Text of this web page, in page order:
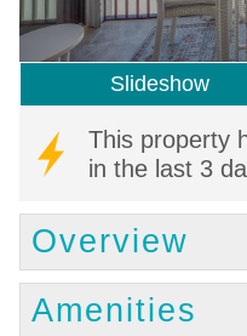
Slideshow
This property
in the last 3
Overview
Amenities